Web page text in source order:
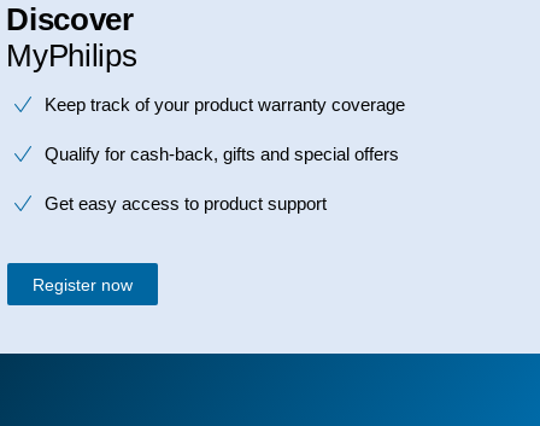
Discover
MyPhilips
Keep track of your product warranty coverage
Qualify for cash-back, gifts and special offers
Get easy access to product support
Register now